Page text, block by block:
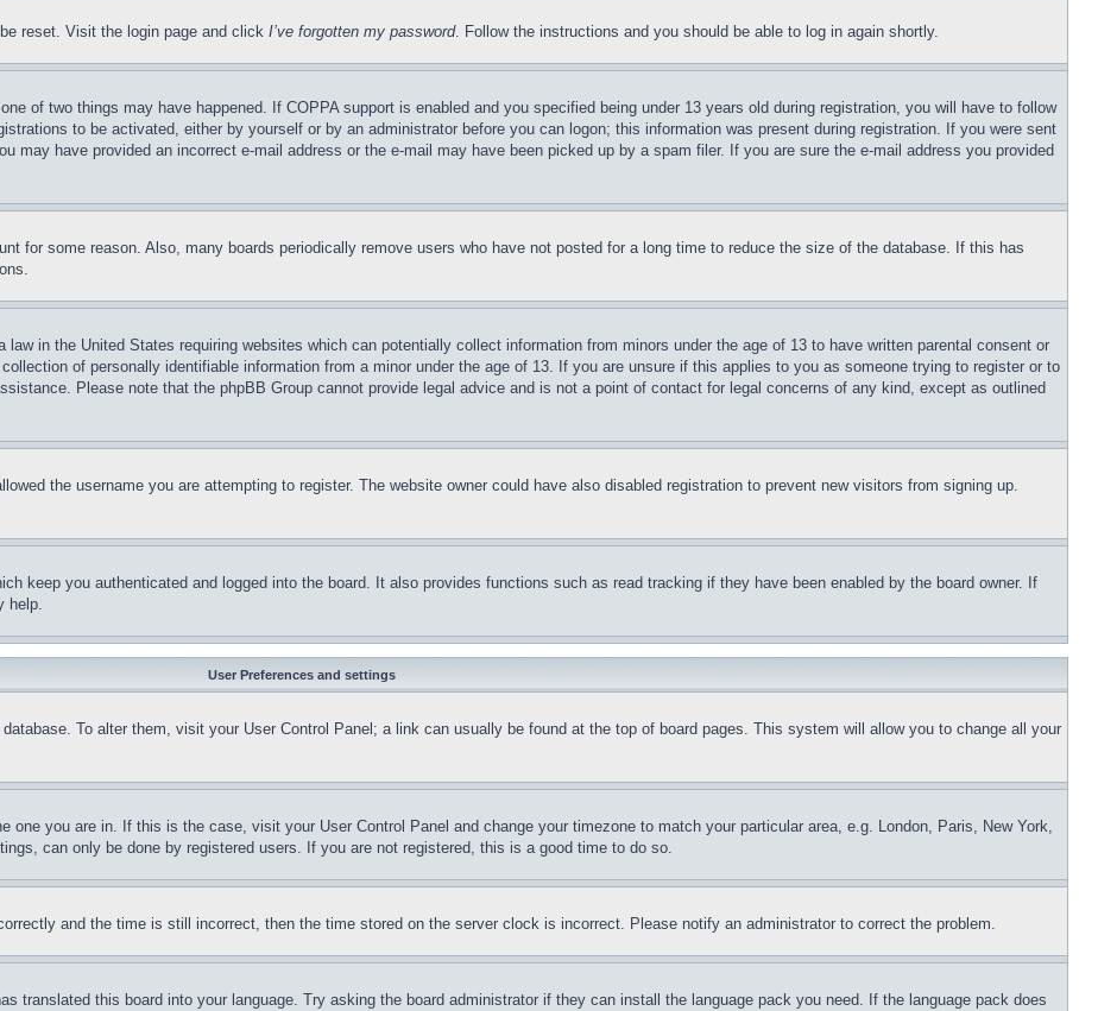
reset. Visit the login page and click I’ve forgotten my password. Follow the instructions and you should be able to log in again shortly.
of two things may have happened. If COPPA support is enabled and you specified being under 13 years old during registration, you will have to follow
to be activated, either by yourself or by an administrator before you can logon; this information was present during registration. If you were sent
may have provided an incorrect e-mail address or the e-mail may have been picked up by a spam filer. If you are sure the e-mail address you provided
for some reason. Also, many boards periodically remove users who have not posted for a long time to reduce the size of the database. If this has
in the United States requiring websites which can potentially collect information from minors under the age of 13 to have written parental consent or
of personally identifiable information from a minor under the age of 13. If you are unsure if this applies to you as someone trying to register or to
Please note that the phpBB Group cannot provide legal advice and is not a point of contact for legal concerns of any kind, except as outlined
the username you are attempting to register. The website owner could have also disabled registration to prevent new visitors from signing up.
keep you authenticated and logged into the board. It also provides functions such as read tracking if they have been enabled by the board owner. If
help.
User Preferences and settings
To alter them, visit your User Control Panel; a link can usually be found at the top of board pages. This system will allow you to change all your
one you are in. If this is the case, visit your User Control Panel and change your timezone to match your particular area, e.g. London, Paris, New York,
can only be done by registered users. If you are not registered, this is a good time to do so.
and the time is still incorrect, then the time stored on the server clock is incorrect. Please notify an administrator to correct the problem.
translated this board into your language. Try asking the board administrator if they can install the language pack you need. If the language pack does